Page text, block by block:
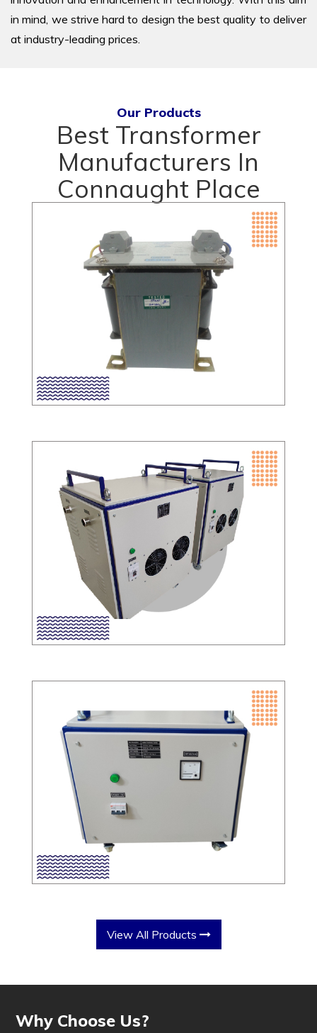
in mind, we strive hard to design the best quality to deliver
at industry-leading prices.
Our Products
Best Transformer
Manufacturers In
Connaught Place
View All Products
Why Choose Us?